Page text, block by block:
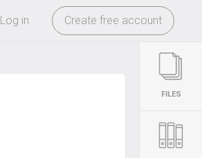
-
Log in Create free account
FILES